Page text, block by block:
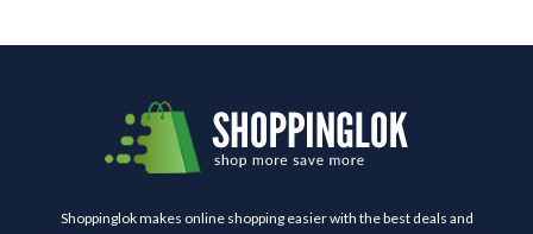
Shoppinglok makes online shopping easier with the best deals and